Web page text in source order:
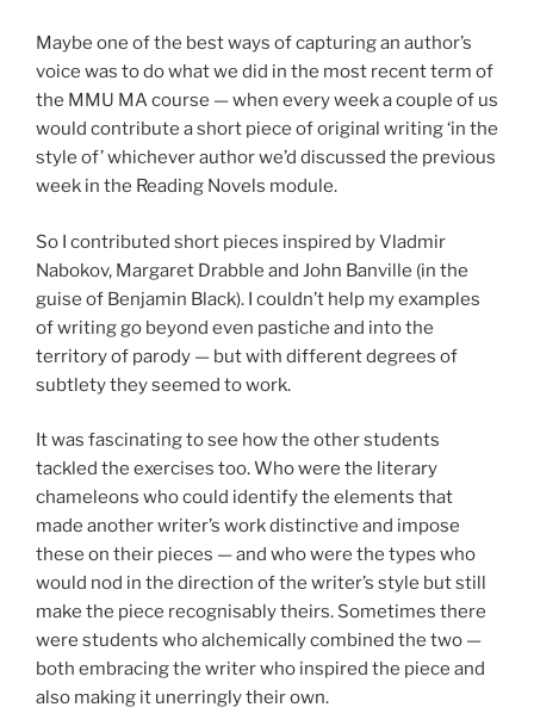
Maybe one of the best ways of capturing an author’s
voice was to do what we did in the most recent term of
the MMU MA course — when every week a couple of us
would contribute a short piece of original writing ‘in the
style of’ whichever author we’d discussed the previous
week in the Reading Novels module.
So I contributed short pieces inspired by Vladmir
Nabokov, Margaret Drabble and John Banville (in the
guise of Benjamin Black). I couldn’t help my examples
of writing go beyond even pastiche and into the
territory of parody — but with different degrees of
subtlety they seemed to work.
It was fascinating to see how the other students
tackled the exercises too. Who were the literary
chameleons who could identify the elements that
made another writer’s work distinctive and impose
these on their pieces — and who were the types who
would nod in the direction of the writer’s style but still
make the piece recognisably theirs. Sometimes there
were students who alchemically combined the two —
both embracing the writer who inspired the piece and
also making it unerringly their own.